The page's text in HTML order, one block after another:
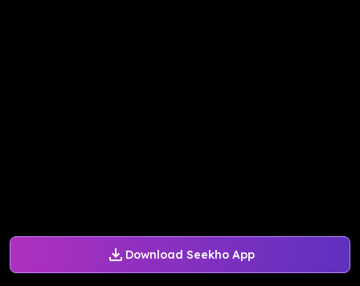
Download Seekho App